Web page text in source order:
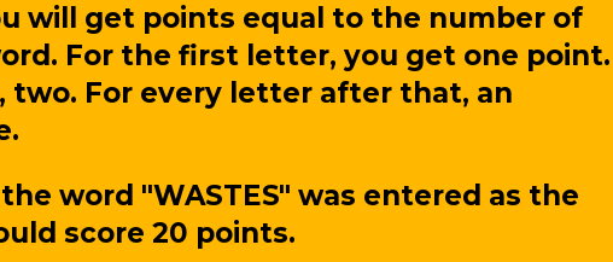
will get points equal to the number of
For the first letter, you get one point.
two. For every letter after that, an
word "WASTES" was entered as the
score 20 points.